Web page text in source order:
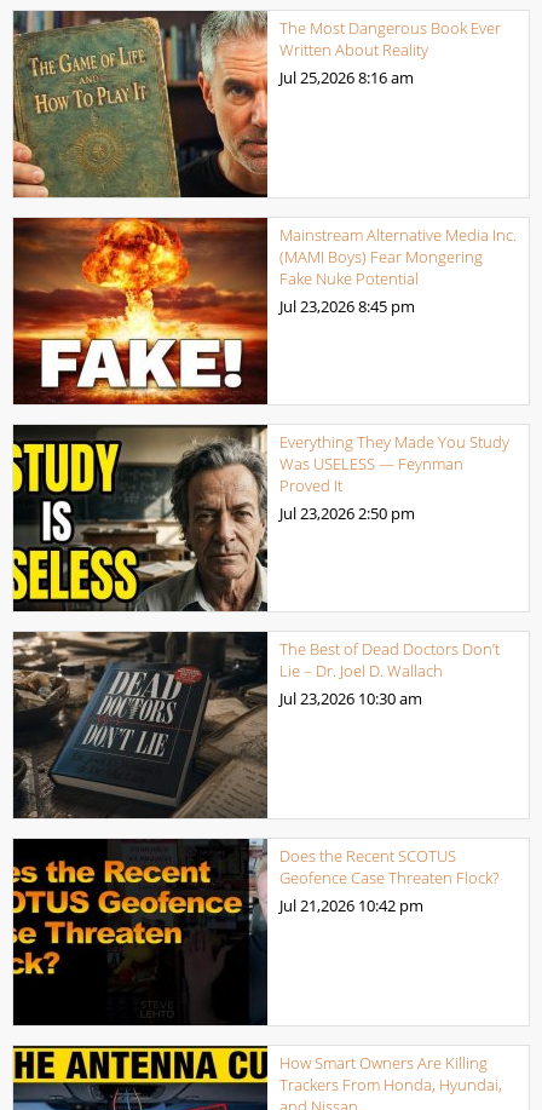
The Most Dangerous Book Ever
Written About Reality
Jul 25,20268:16 am
Mainstream Alternative Media Inc.
(MAMI Boys) Fear Mongering
Fake Nuke Potential
Jul 23,20268:45 pm
Everything They Made You Study
Was USELESS — Feynman
Proved It
Jul 23,20262:50 pm
The Best of Dead Doctors Don’t
Lie – Dr. Joel D. Wallach
Jul 23,2026 10:30 am
Does the Recent SCOTUS
Geofence Case Threaten Flock?
Jul 21,2026 10:42 pm
How Smart Owners Are Killing
Trackers From Honda, Hyundai,